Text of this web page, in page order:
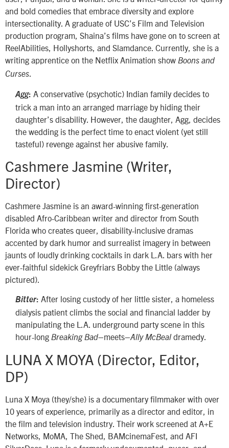
and bold comedies that embrace diversity and explore
intersectionality. A graduate of USC’s Film and Television
production program, Shaina’s films have gone on to screen at
ReelAbilities, Hollyshorts, and Slamdance. Currently, she is a
writing apprentice on the Netflix Animation show Boons and
Curses
Agg: A conservative (psychotic) Indian family decides to
trick a man into an arranged marriage by hiding their
daughter’s disability. However, the daughter, Agg, decides
the wedding is the perfect time to enact violent (yet still
tasteful) revenge against her abusive family.
Cashmere Jasmine (Writer,
Director)
Cashmere Jasmine is an award-winning first-generation
disabled Afro-Caribbean writer and director from South
Florida who creates queer, disability-inclusive dramas
accented by dark humor and surrealist imagery in between
jaunts of loudly drinking cocktails in dark L.A. bars with her
ever-faithful sidekick Greyfriars Bobby the Little (always
pictured).
Bitter: After losing custody of her little sister, a homeless
dialysis patient climbs the social and financial ladder by
manipulating the L.A. underground party scene in this
hour-long Breaking Bad–meets–Ally McBealdramedy.
LUNA X MOYA (Director, Editor,
DP)
Luna X Moya (they/she) is a documentary filmmaker with over
10 years of experience, primarily as a director and editor, in
the film and television industry. Their work screened at A+E
Networks, MoMA, The Shed, BAMcinemaFest, and AFI